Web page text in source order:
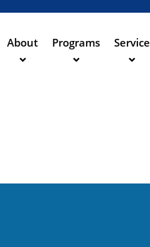
About Programs Service